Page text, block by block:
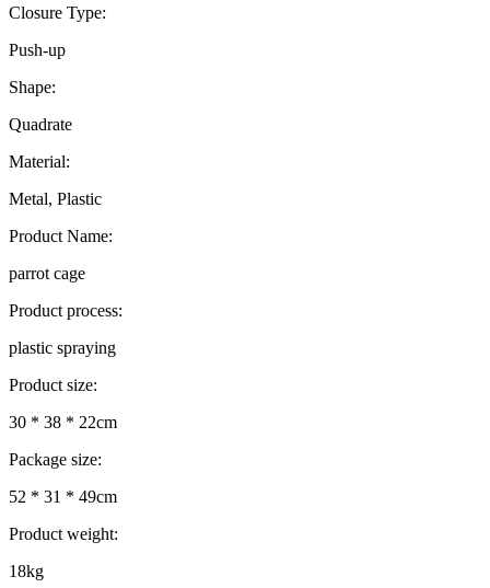
Closure Type:
Push-up
Shape:
Quadrate
Material:
Metal, Plastic
Product Name:
parrot cage
Product process:
plastic spraying
Product size:
30 * 38 * 22cm
Package size:
52 * 31 * 49cm
Product weight:
18kg